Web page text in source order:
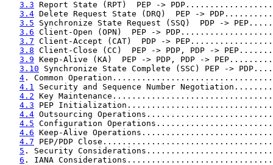
3.3 Report State (RPT)  PEP ->
3.4 Delete Request State (DRQ)  PEP ->
3.5 Synchronize State Request (SSQ)  PDP ->
3.6 Client-Open (OPN)  PEP ->
3.7 Client-Accept (CAT)  PDP ->
3.8 Client-Close (CC)  PEP -> PDP, PDP ->
3.9 Keep-Alive (KA)  PEP -> PDP, PDP ->
3.10 Synchronize State Complete (SSC) PEP ->
4 . Common
4.1 Security and Sequence Number
4.2 Key
4.3 PEP
4.4 Outsourcing
4.5 Configuration
4.6 Keep-Alive
4.7 PEP/PDP
5 . Security
6 . IANA